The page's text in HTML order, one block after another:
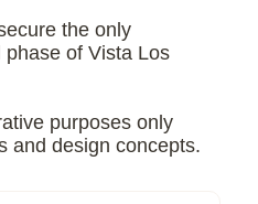
the only
of Vista Los
purposes only
and design concepts.